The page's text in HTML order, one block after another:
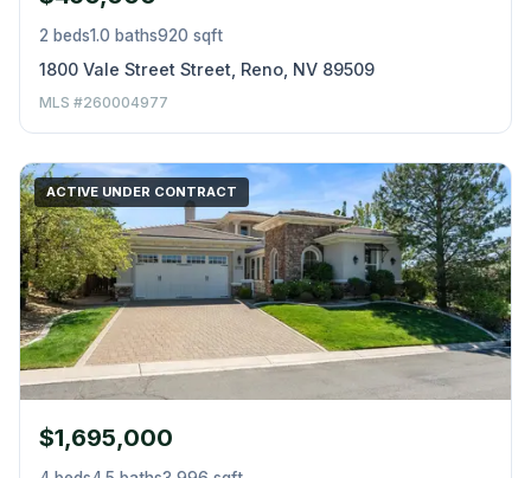
2 beds1.0 baths920 sqft
1800 Vale Street Street, Reno, NV 89509
MLS #260004977
ACTIVE UNDER CONTRACT
$1,695,000